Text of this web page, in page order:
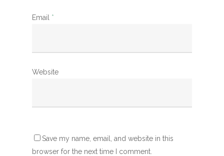
Email *
Website
Save my name, email, and website in this
browser for the next time I comment.